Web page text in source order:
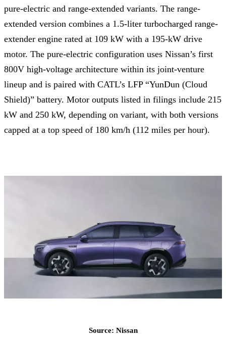
pure-electric and range-extended variants. The range-
extended version combines a 1.5-liter turbocharged range-
extender engine rated at 109 kW with a 195-kW drive
motor. The pure-electric configuration uses Nissan’s first
800V high-voltage architecture within its joint-venture
lineup and is paired with CATL’s LFP “YunDun (Cloud
Shield)” battery. Motor outputs listed in filings include 215
kW and 250 kW, depending on variant, with both versions
capped at a top speed of 180 km/h (112 miles per hour).
Source: Nissan